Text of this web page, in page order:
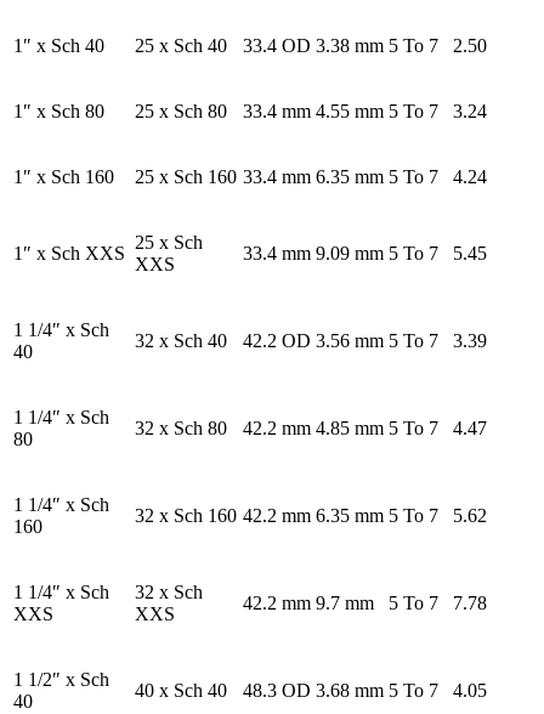
1″ x Sch 40 25 x Sch 40 33.4 OD 3.38 mm 5 To 7 2.50
1″ x Sch 80 25 x Sch 80 33.4 mm 4.55 mm 5 To 7 3.24
1″ x Sch 160 25 x Sch 160 33.4 mm 6.35 mm 5 To 7 4.24
1″ x Sch XXS
25 x Sch
XXS
33.4 mm 9.09 mm 5 To 7 5.45
1 1/4″ x Sch
40
32 x Sch 40 42.2 OD 3.56 mm 5 To 7 3.39
1 1/4″ x Sch
80
32 x Sch 80 42.2 mm 4.85 mm 5 To 7 4.47
1 1/4″ x Sch
160
32 x Sch 160 42.2 mm 6.35 mm 5 To 7 5.62
1 1/4″ x Sch
XXS
32 x Sch
XXS
42.2 mm 9.7 mm 5 To 7 7.78
1 1/2″ x Sch
40
40 x Sch 40 48.3 OD 3.68 mm 5 To 7 4.05